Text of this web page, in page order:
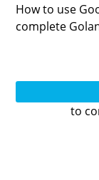
How to use
complete
to